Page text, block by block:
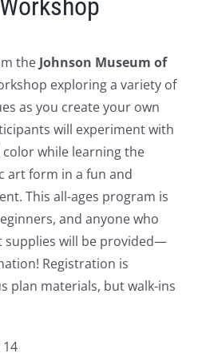
the Johnson Museum of
exploring a variety of
as you create your own
will experiment with
while learning the
art form in a fun and
This all-ages program is
and anyone who
supplies will be provided—
Registration is
plan materials, but walk-ins